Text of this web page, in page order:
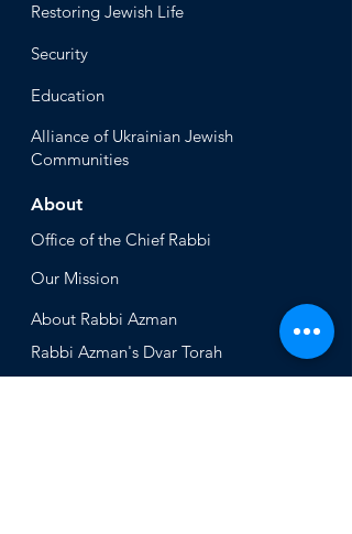
Restoring Jewish Life
Security
Education
Alliance of Ukrainian Jewish
Communities
About
Office of the Chief Rabbi
Our Mission
About Rabbi Azman
Rabbi Azman's Dvar Torah